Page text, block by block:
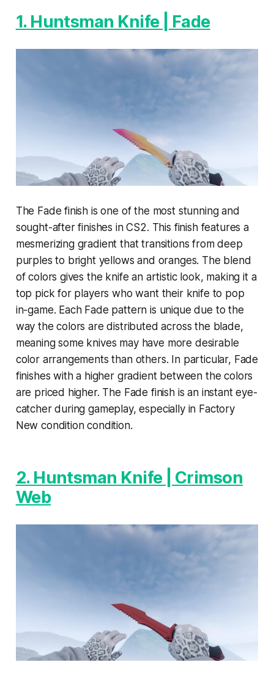
1. Huntsman Knife | Fade
The Fade finish is one of the most stunning and
sought-after finishes in CS2. This finish features a
mesmerizing gradient that transitions from deep
purples to bright yellows and oranges. The blend
of colors gives the knife an artistic look, making it a
top pick for players who want their knife to pop
in-game. Each Fade pattern is unique due to the
way the colors are distributed across the blade,
meaning some knives may have more desirable
color arrangements than others. In particular, Fade
finishes with a higher gradient between the colors
are priced higher. The Fade finish is an instant eye-
catcher during gameplay, especially in Factory
New condition condition.
2. Huntsman Knife | Crimson
Web